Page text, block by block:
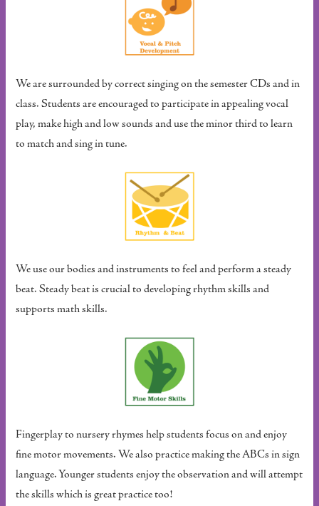
We are surrounded by correct singing on the semester CDs and in
class. Students are encouraged to participate in appealing vocal
play, make high and low sounds and use the minor third to learn
to match and sing in tune.
We use our bodies and instruments to feel and perform a steady
beat. Steady beat is crucial to developing rhythm skills and
supports math skills.
Fingerplay to nursery rhymes help students focus on and enjoy
fine motor movements. We also practice making the ABCs in sign
language. Younger students enjoy the observation and will attempt
the skills which is great practice too!